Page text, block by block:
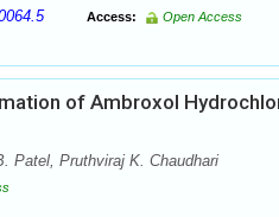
Access: Open Access
of Ambroxol
Patel, Pruthviraj K. Chaudhari